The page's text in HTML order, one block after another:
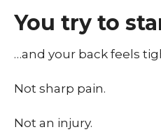
You try to
…and your back feels
Not sharp pain.
Not an injury.